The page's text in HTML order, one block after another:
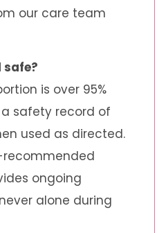
our care team
is over 95%
safety record of
used as directed.
recommended
ongoing
alone during